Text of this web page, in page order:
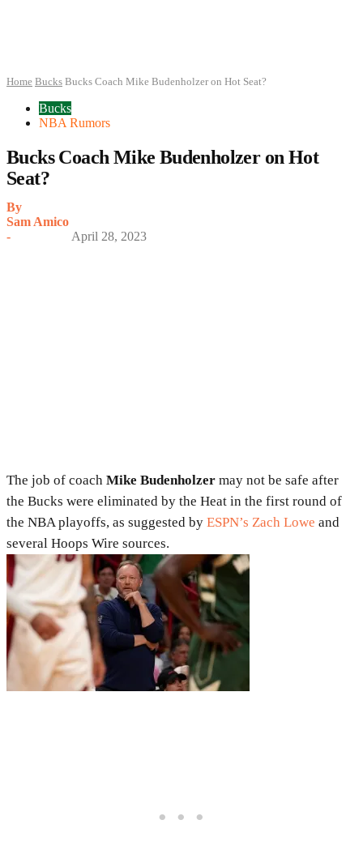
Home Bucks Bucks Coach Mike Budenholzer on Hot Seat?
Bucks
NBA Rumors
Bucks Coach Mike Budenholzer on Hot
Seat?
By
Sam Amico
-
April 28, 2023
The job of coach Mike Budenholzer may not be safe after
the Bucks were eliminated by the Heat in the first round of
the NBA playoffs, as suggested by ESPN’s Zach Lowe and
several Hoops Wire sources.